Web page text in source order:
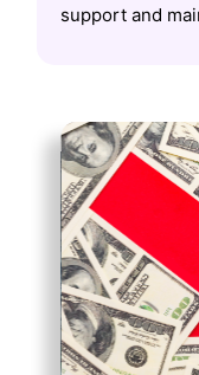
support and